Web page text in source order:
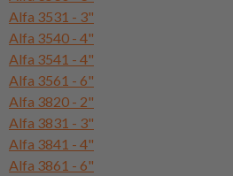
Alfa 3531 - 3"
Alfa 3540 - 4"
Alfa 3541 - 4"
Alfa 3561 - 6"
Alfa 3820 - 2"
Alfa 3831 - 3"
Alfa 3841 - 4"
Alfa 3861 - 6"